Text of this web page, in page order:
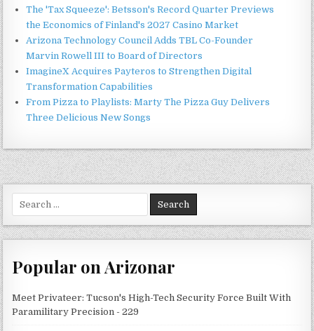
The 'Tax Squeeze': Betsson's Record Quarter Previews
the Economics of Finland's 2027 Casino Market
Arizona Technology Council Adds TBL Co-Founder
Marvin Rowell III to Board of Directors
ImagineX Acquires Payteros to Strengthen Digital
Transformation Capabilities
From Pizza to Playlists: Marty The Pizza Guy Delivers
Three Delicious New Songs
for:
Popular on Arizonar
Meet Privateer: Tucson's High-Tech Security Force Built With
Paramilitary Precision - 229